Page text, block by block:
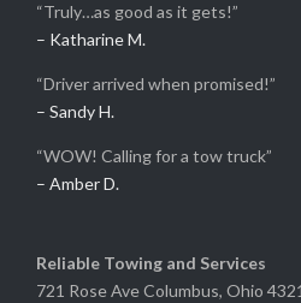
“Truly…as good as it gets!”
– Katharine M.
“Driver arrived when promised!”
– Sandy H.
“WOW! Calling for a tow truck”
– Amber D.
Reliable Towing and Services
721 Rose Ave Columbus, Ohio